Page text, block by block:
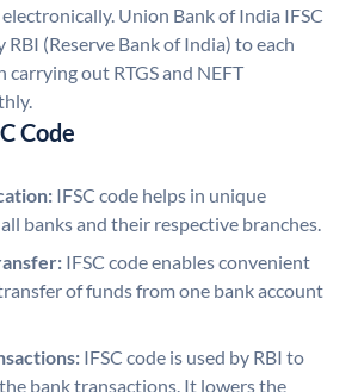
Union Bank of India IFSC
RBI (Reserve Bank of India) to each
carrying out RTGS and NEFT
Code
IFSC code helps in unique
banks and their respective branches.
IFSC code enables convenient
of funds from one bank account
IFSC code is used by RBI to
bank transactions. It lowers the